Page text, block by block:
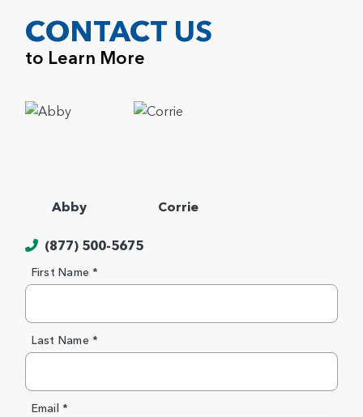
CONTACT US
to Learn More
Abby Corrie
(877) 500-5675
First Name *
Last Name *
Email *